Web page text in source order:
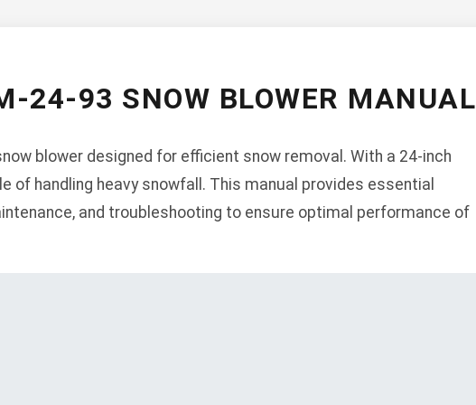
24-93 SNOW BLOWER MANUAL
blower designed for efficient snow removal. With a 24-inch
of handling heavy snowfall. This manual provides essential
and troubleshooting to ensure optimal performance of